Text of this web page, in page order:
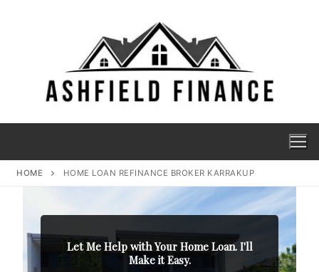
HOME HOME LOAN REFINANCE BROKER KARRAKUP
Let Me Help with Your Home Loan. I'll
Make it Easy.